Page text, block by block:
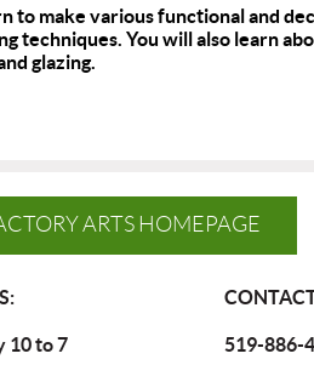
to make various functional and
techniques. You will also learn
glazing.
ARTS HOMEPAGE
10 to 7
519-886-